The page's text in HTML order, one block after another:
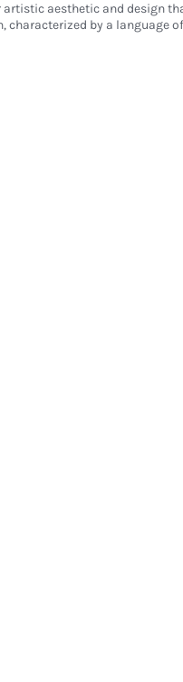
aesthetic and design
by a language